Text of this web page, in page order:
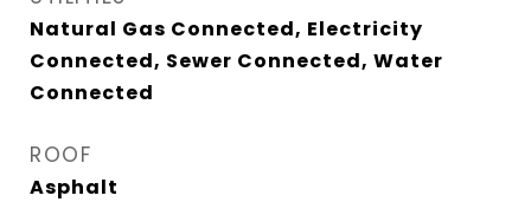
Natural Gas Connected, Electricity
Connected, Sewer Connected, Water
Connected
ROOF
Asphalt